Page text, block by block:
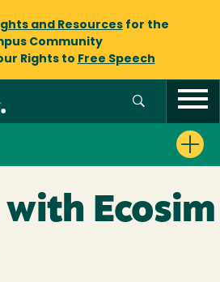
and Resourcesfor the
Community
Rights to Free Speech
with Ecosim